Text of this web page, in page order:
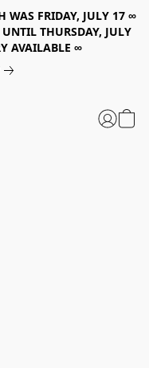
WAS FRIDAY, JULY 17 ∞
THURSDAY, JULY
AVAILABLE ∞